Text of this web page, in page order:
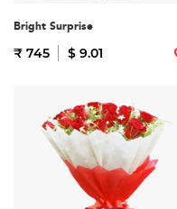
Bright Surprise
₹ 745 $ 9.01